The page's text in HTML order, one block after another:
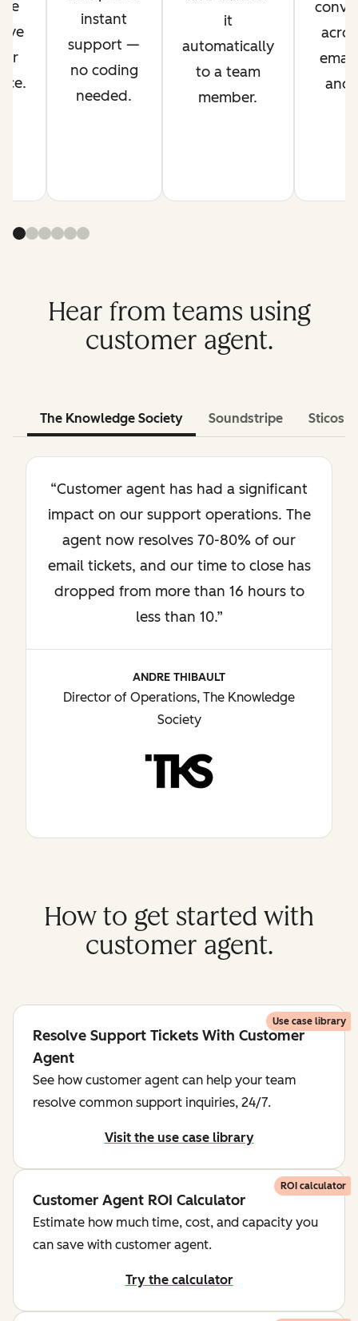
instant
support —
no coding
needed.
it
automatically
to a team
member.
and
Hear from teams using
customer agent.
The Knowledge Society Soundstripe Sticos
“Customer agent has had a significant
impact on our support operations. The
agent now resolves 70-80% of our
email tickets, and our time to close has
dropped from more than 16 hours to
less than 10.”
ANDRE THIBAULT
Director of Operations, The Knowledge
Society
How to get started with
customer agent.
Use case library
Resolve Support Tickets With Customer
Agent
See how customer agent can help your team
resolve common support inquiries, 24/7.
Visit the use case library
ROI calculator
Customer Agent ROI Calculator
Estimate how much time, cost, and capacity you
can save with customer agent.
Try the calculator